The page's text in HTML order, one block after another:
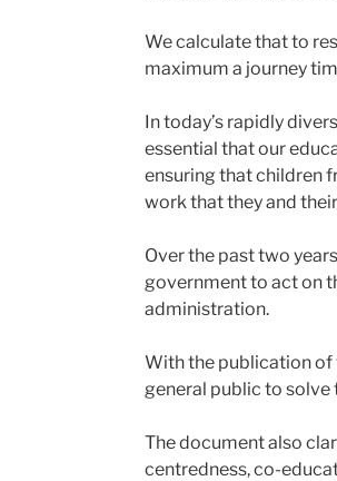
We calculate that to
maximum a journey
In today’s rapidly
essential that our
ensuring that children
work that they and
Over the past two
government to act on
administration.
With the publication of
general public to solve
The document also
centredness, co-